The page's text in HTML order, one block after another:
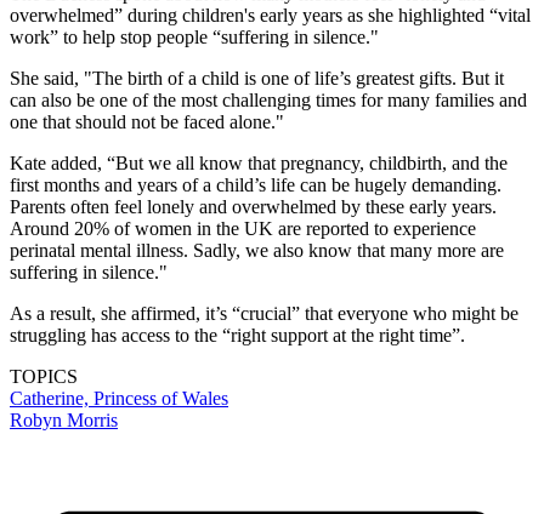
overwhelmed” during children's early years as she highlighted “vital
work” to help stop people “suffering in silence."
She said, "The birth of a child is one of life’s greatest gifts. But it
can also be one of the most challenging times for many families and
one that should not be faced alone."
Kate added, “But we all know that pregnancy, childbirth, and the
first months and years of a child’s life can be hugely demanding.
Parents often feel lonely and overwhelmed by these early years.
Around 20% of women in the UK are reported to experience
perinatal mental illness. Sadly, we also know that many more are
suffering in silence."
As a result, she affirmed, it’s “crucial” that everyone who might be
struggling has access to the “right support at the right time”.
TOPICS
Catherine, Princess of Wales
Robyn Morris